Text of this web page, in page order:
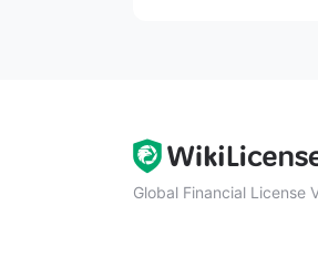
Global Financial License